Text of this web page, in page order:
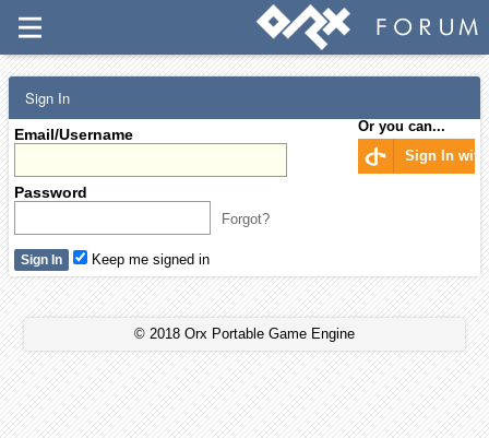
Sign In
Email/Username
Password
Forgot?
Or you can...
Sign In with
Keep me signed in
© 2018 Orx Portable Game Engine